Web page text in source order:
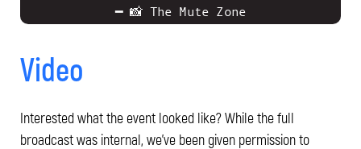
━ 📸 The Mute Zone
Video
Interested what the event looked like? While the full
broadcast was internal, we’ve been given permission to